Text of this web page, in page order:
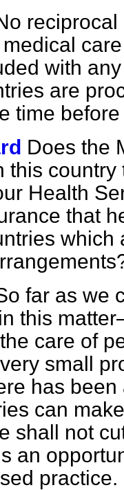
with
are
time
Does the
this
Health
that
which
far as we
this
care of
small
has been
can
shall not
an
practice.